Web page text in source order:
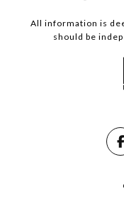
All information is
should be